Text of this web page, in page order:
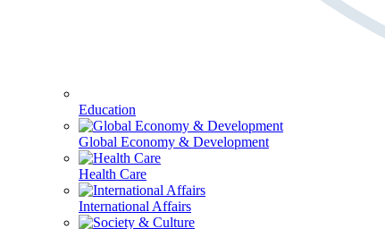
Education
Global Economy & Development
Health Care
International Affairs